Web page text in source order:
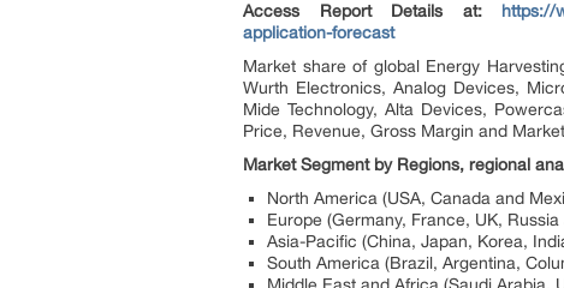
Access Report Details at: https://
application-forecast
Market share of global Energy
Wurth Electronics, Analog Devices,
Mide Technology, Alta Devices,
Price, Revenue, Gross Margin and
Market Segment by Regions, regional
North America (USA, Canada and
Europe (Germany, France, UK, Russia
Asia-Pacific (China, Japan, Korea,
South America (Brazil, Argentina,